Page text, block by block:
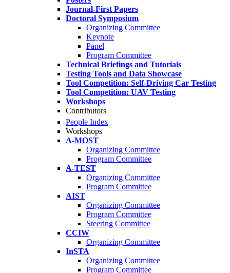
Journal-First Papers
Doctoral Symposium
Organizing Committee
Keynote
Panel
Program Committee
Technical Briefings and Tutorials
Testing Tools and Data Showcase
Tool Competition: Self-Driving Car Testing
Tool Competition: UAV Testing
Workshops
Contributors
People Index
Workshops
A-MOST
Organizing Committee
Program Committee
A-TEST
Organizing Committee
Program Committee
AIST
Organizing Committee
Program Committee
Steering Committee
CCIW
Organizing Committee
InSTA
Organizing Committee
Program Committee